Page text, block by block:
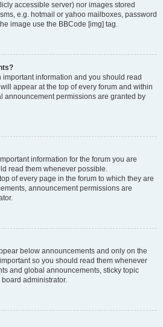
accessible server) nor images stored
e.g. hotmail or yahoo mailboxes, password
image use the BBCode [img] tag.
information and you should read
appear at the top of every forum and within
announcement permissions are granted by
information for the forum you are
read them whenever possible.
of every page in the forum to which they are
announcement permissions are
below announcements and only on the
so you should read them whenever
and global announcements, sticky topic
administrator.